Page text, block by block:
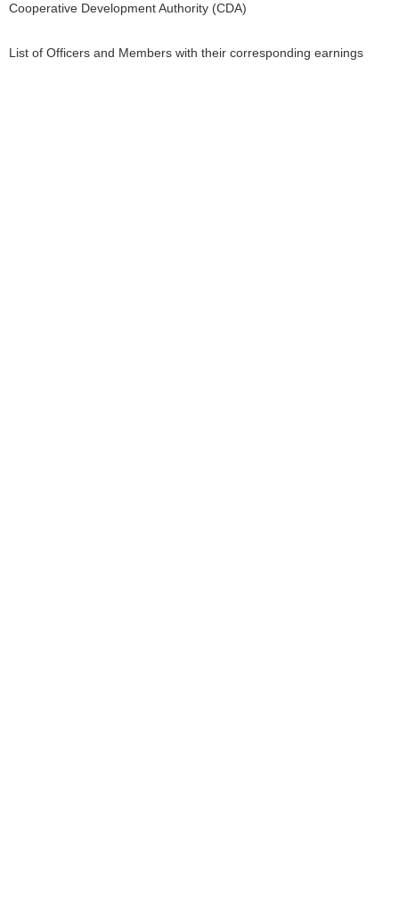
Cooperative Development Authority (CDA)
List of Officers and Members with their corresponding earnings